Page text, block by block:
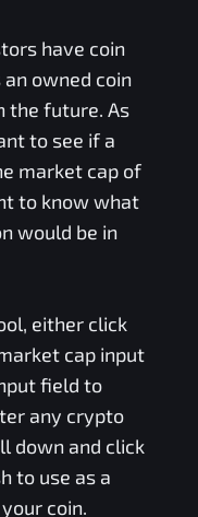
have coin
owned coin
the future. As
to see if a
market cap of
to know what
would be in
either click
cap input
field to
any crypto
down and click
to use as a
coin.